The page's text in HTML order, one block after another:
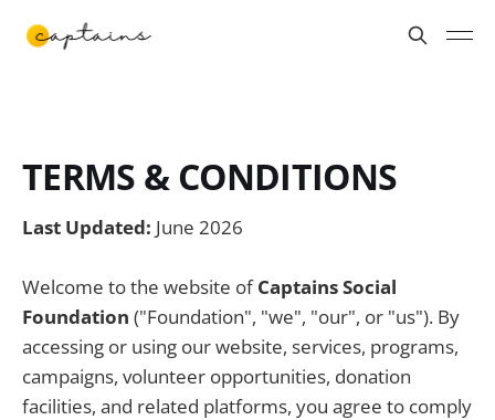
TERMS & CONDITIONS
Last Updated: June 2026
Welcome to the website ofCaptains Social
Foundation ("Foundation", "we", "our", or "us"). By
accessing or using our website, services, programs,
campaigns, volunteer opportunities, donation
facilities, and related platforms, you agree to comply